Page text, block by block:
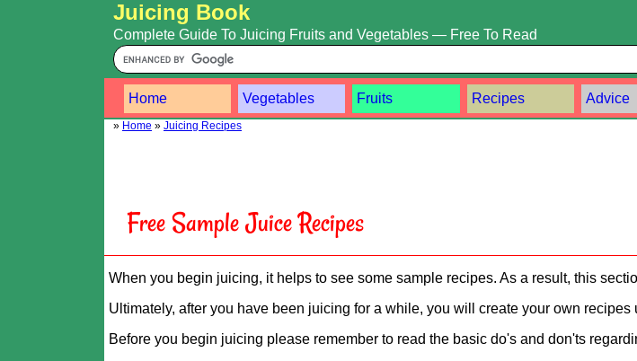
Juicing Book
Complete Guide To Juicing Fruits and Vegetables — Free To Read
Home Vegetables Fruits Recipes Advice
» Home » Juicing Recipes
Free Sample Juice Recipes
When you begin juicing, it helps to see some sample recipes. As a result, this
Ultimately, after you have been juicing for a while, you will create your own
Before you begin juicing please remember to read the basic do's and don'ts